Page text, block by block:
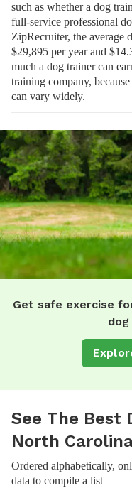
such as whether a dog
full-service professional
ZipRecruiter, the average
$29,895 per year and
much a dog trainer can
training company,
can vary widely.
Get safe exercise
See The Best
North
Ordered alphabetically,
data to compile a list